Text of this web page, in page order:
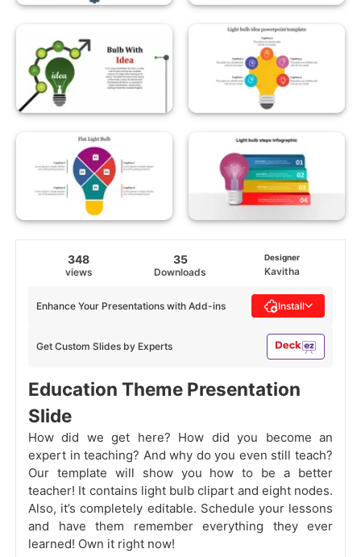
348
views
35
Downloads
Designer
Kavitha
Get Custom Slides by Experts
Enhance Your Presentations with Add-ins Install
Education Theme Presentation
Slide
How did we get here? How did you become an
expert in teaching? And why do you even still teach?
Our template will show you how to be a better
teacher! It contains light bulb clipart and eight nodes.
Also, it’s completely editable. Schedule your lessons
and have them remember everything they ever
learned! Own it right now!